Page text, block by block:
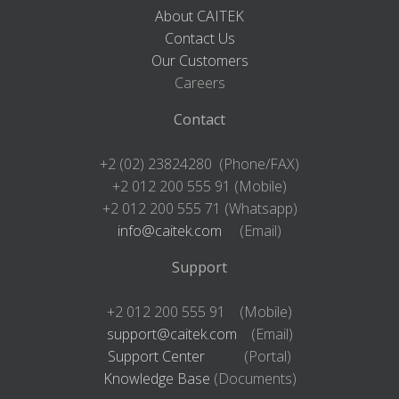
About CAITEK
Contact Us
Our Customers
Careers
Contact
+2 (02) 23824280 (Phone/FAX)
+2 012 200 555 91 (Mobile)
+2 012 200 555 71 (Whatsapp)
info@caitek.com (Email)
Support
+2 012 200 555 91 (Mobile)
support@caitek.com (Email)
Support Center (Portal)
Knowledge Base (Documents)